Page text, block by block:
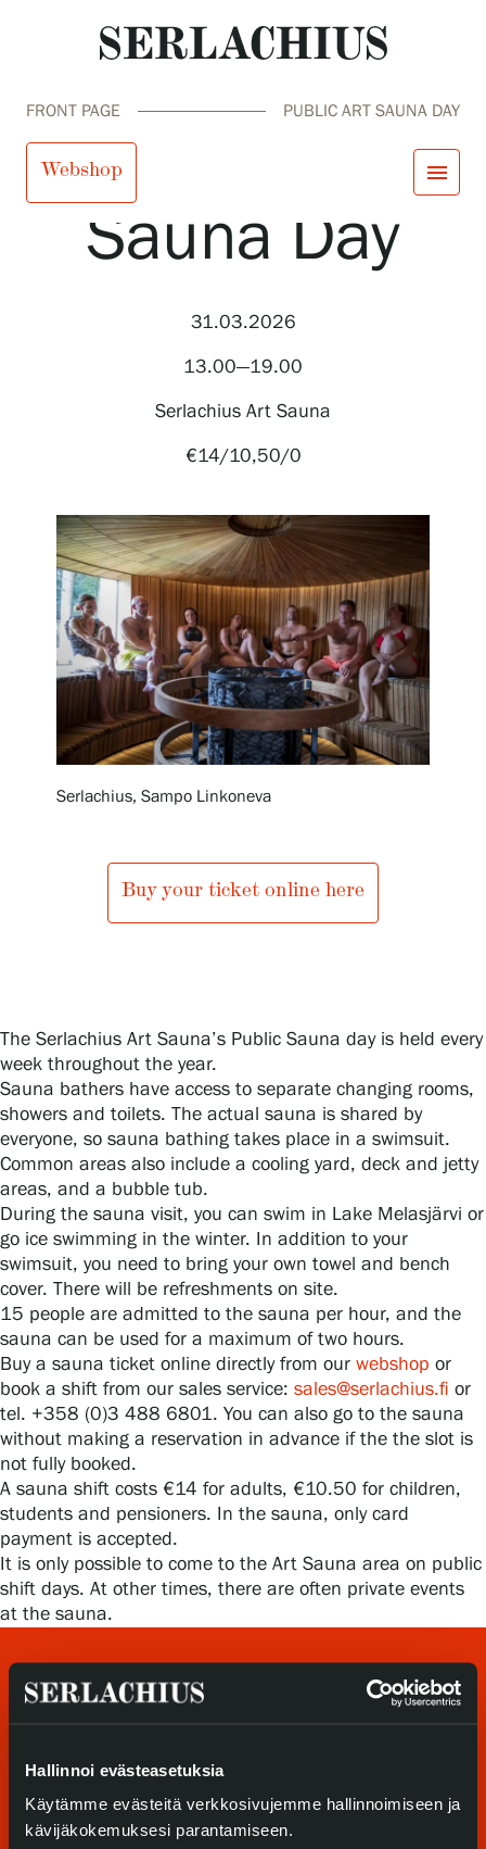
Hallinnoi evästeasetuksia
Käytämme evästeitä verkkosivujemme hallinnoimiseen ja
kävijäkokemuksesi parantamiseen.
Collections and Museum
FRONT PAGE PUBLIC ART SAUNA DAY
Webshop menu
Exhibitions
Events
Our Services
SERLACHIUS+
Gösta Serlachius Fine Arts Foundation
Contact information
Restaurant Gösta
Serlachius Art Sauna
Serlachius Art & Sauna Express
For the media
Sustainability at Serlachius
Accessibility
Privacy – Data protection
Webshop
Public Art
Sauna Day
31.03.2026
13.00—19.00
Serlachius Art Sauna
€14/10,50/0
Serlachius, Sampo Linkoneva
Buy your ticket online here
The Serlachius Art Sauna’s Public Sauna day is held every
week throughout the year.
Sauna bathers have access to separate changing rooms,
showers and toilets. The actual sauna is shared by
everyone, so sauna bathing takes place in a swimsuit.
Common areas also include a cooling yard, deck and jetty
areas, and a bubble tub.
During the sauna visit, you can swim in Lake Melasjärvi or
go ice swimming in the winter. In addition to your
swimsuit, you need to bring your own towel and bench
cover. There will be refreshments on site.
15 people are admitted to the sauna per hour, and the
sauna can be used for a maximum of two hours.
Buy a sauna ticket online directly from our webshop or
book a shift from our sales service: sales@serlachius.fi or
tel. +358 (0)3 488 6801. You can also go to the sauna
without making a reservation in advance if the the slot is
not fully booked.
A sauna shift costs €14 for adults, €10.50 for children,
students and pensioners. In the sauna, only card
payment is accepted.
It is only possible to come to the Art Sauna area on public
shift days. At other times, there are often private events
at the sauna.
Visit us